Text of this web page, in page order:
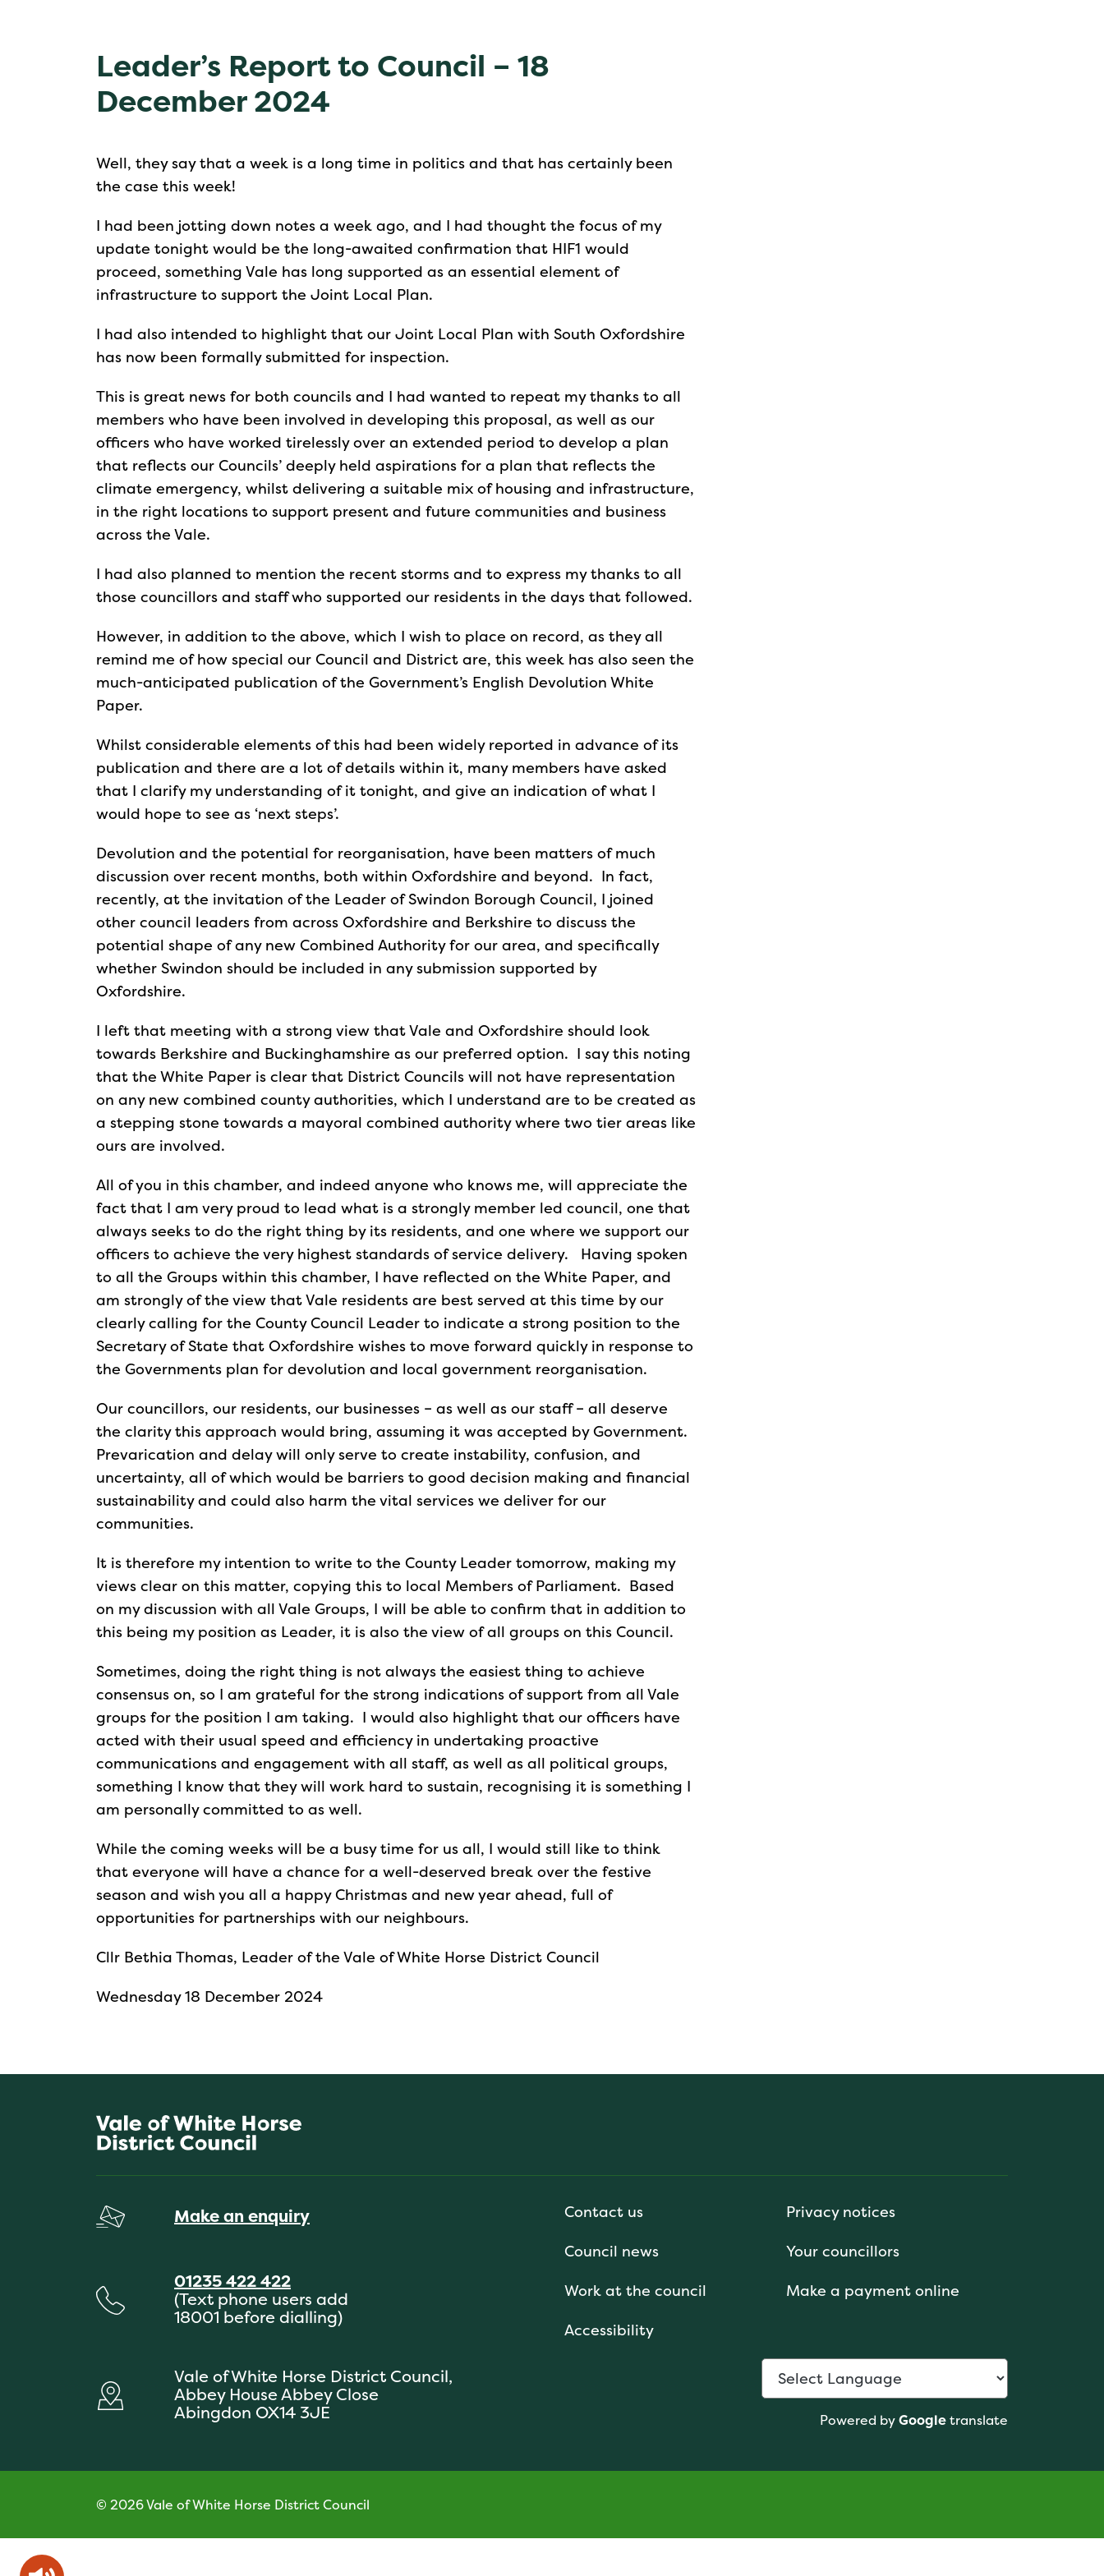
Leader’s Report to Council – 18
December 2024
Well, they say that a week is a long time in politics and that has certainly been
the case this week!
I had been jotting down notes a week ago, and I had thought the focus of my
update tonight would be the long-awaited confirmation that HIF1 would
proceed, something Vale has long supported as an essential element of
infrastructure to support the Joint Local Plan.
I had also intended to highlight that our Joint Local Plan with South Oxfordshire
has now been formally submitted for inspection.
This is great news for both councils and I had wanted to repeat my thanks to all
members who have been involved in developing this proposal, as well as our
officers who have worked tirelessly over an extended period to develop a plan
that reflects our Councils’ deeply held aspirations for a plan that reflects the
climate emergency, whilst delivering a suitable mix of housing and infrastructure,
in the right locations to support present and future communities and business
across the Vale.
I had also planned to mention the recent storms and to express my thanks to all
those councillors and staff who supported our residents in the days that followed.
However, in addition to the above, which I wish to place on record, as they all
remind me of how special our Council and District are, this week has also seen the
much-anticipated publication of the Government’s English Devolution White
Paper.
Whilst considerable elements of this had been widely reported in advance of its
publication and there are a lot of details within it, many members have asked
that I clarify my understanding of it tonight, and give an indication of what I
would hope to see as ‘next steps’.
Devolution and the potential for reorganisation, have been matters of much
discussion over recent months, both within Oxfordshire and beyond. In fact,
recently, at the invitation of the Leader of Swindon Borough Council, I joined
other council leaders from across Oxfordshire and Berkshire to discuss the
potential shape of any new Combined Authority for our area, and specifically
whether Swindon should be included in any submission supported by
Oxfordshire.
I left that meeting with a strong view that Vale and Oxfordshire should look
towards Berkshire and Buckinghamshire as our preferred option. I say this noting
that the White Paper is clear that District Councils will not have representation
on any new combined county authorities, which I understand are to be created as
a stepping stone towards a mayoral combined authority where two tier areas like
ours are involved.
All of you in this chamber, and indeed anyone who knows me, will appreciate the
fact that I am very proud to lead what is a strongly member led council, one that
always seeks to do the right thing by its residents, and one where we support our
officers to achieve the very highest standards of service delivery. Having spoken
to all the Groups within this chamber, I have reflected on the White Paper, and
am strongly of the view that Vale residents are best served at this time by our
clearly calling for the County Council Leader to indicate a strong position to the
Secretary of State that Oxfordshire wishes to move forward quickly in response to
the Governments plan for devolution and local government reorganisation.
Our councillors, our residents, our businesses – as well as our staff – all deserve
the clarity this approach would bring, assuming it was accepted by Government.
Prevarication and delay will only serve to create instability, confusion, and
uncertainty, all of which would be barriers to good decision making and financial
sustainability and could also harm the vital services we deliver for our
communities.
It is therefore my intention to write to the County Leader tomorrow, making my
views clear on this matter, copying this to local Members of Parliament. Based
on my discussion with all Vale Groups, I will be able to confirm that in addition to
this being my position as Leader, it is also the view of all groups on this Council.
Sometimes, doing the right thing is not always the easiest thing to achieve
consensus on, so I am grateful for the strong indications of support from all Vale
groups for the position I am taking. I would also highlight that our officers have
acted with their usual speed and efficiency in undertaking proactive
communications and engagement with all staff, as well as all political groups,
something I know that they will work hard to sustain, recognising it is something I
am personally committed to as well.
While the coming weeks will be a busy time for us all, I would still like to think
that everyone will have a chance for a well-deserved break over the festive
season and wish you all a happy Christmas and new year ahead, full of
opportunities for partnerships with our neighbours.
Cllr Bethia Thomas, Leader of the Vale of White Horse District Council
Wednesday 18 December 2024
Make an enquiry
01235 422 422
(Text phone users add
18001 before dialling)
Vale of White Horse District Council,
Abbey House Abbey Close
Abingdon OX14 3JE
Contact us
Privacy notices
Council news
Your councillors
Work at the council
Make a payment online
Accessibility
Powered byGoogletranslate
© 2026 Vale of White Horse District Council